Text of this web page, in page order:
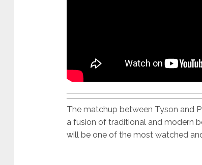
The matchup between Tyson and
a fusion of traditional and modern
will be one of the most watched